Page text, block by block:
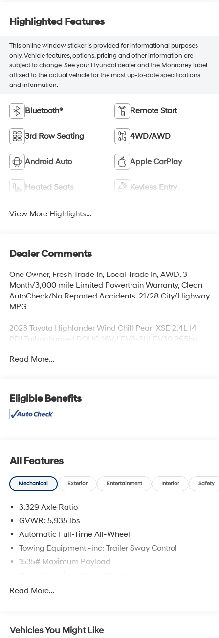
Highlighted Features
This online window sticker is provided for informational purposes
only. Vehicle features, options, pricing and other information are
subject to change. See your Hyundai dealer and the Monroney label
affixed to the actual vehicle for the most up-to-date specifications
and information.
Bluetooth® Remote Start
3rd Row Seating 4WD/AWD
Android Auto Apple CarPlay
Heated Seats Keyless Entry
View More Highlights...
Dealer Comments
One Owner, Fresh Trade In, Local Trade In, AWD, 3
Month/3,000 mile Limited Powertrain Warranty, Clean
AutoCheck/No Reported Accidents. 21/28 City/Highway
MPG
2023 Toyota Highlander Wind Chill Pearl XSE 2.4L I4
PDI Turbocharged DOHC 16V LEV3-SULEV30 265hp
Located at the corner of River Road and Meridian in
vehicles online or come visit us and take a test drive
today. Limitations and exclusions apply. Any vehicle
used for business or commercial purposes does not
Photos for illustration purposes only.
Read More...
Eligible Benefits
All Features
Mechanical Exterior Entertainment Interior Safety
3.329 Axle Ratio
GVWR: 5,935 lbs
Automatic Full-Time All-Wheel
Towing Equipment -inc: Trailer Sway Control
1535# Maximum Payload
Front And Rear Anti-Roll Bars
17.9 Gal. Fuel Tank
Read More...
Vehicles You Might Like